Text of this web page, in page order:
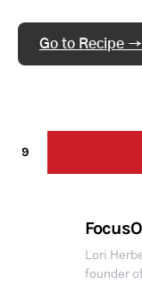
Go to Recipe →
9
Lori
founder